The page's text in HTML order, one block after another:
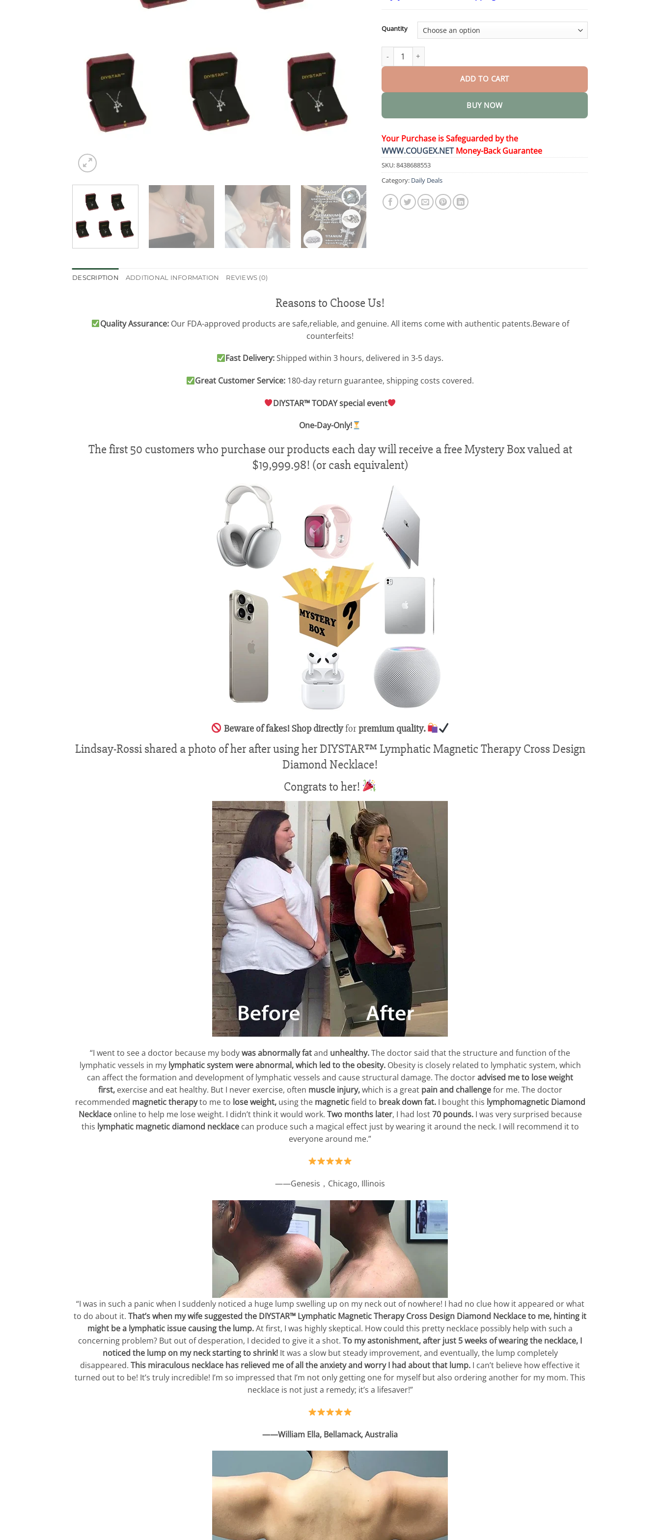
$44.95
Quantity
Lymphatic Magnetic Therapy Cross Design Diamond Necklace quantity
ADD TO CART
BUY NOW
Your Purchase is Safeguarded by the
WWW.COUGEX.NETMoney-Back Guarantee
SKU:8438688553
Category: Daily Deals
DESCRIPTION ADDITIONAL INFORMATION REVIEWS (0)
Reasons to Choose Us!
Quality Assurance: Our FDA-approved products are safe,reliable, and genuine. All items come with authentic patents.Beware of
counterfeits!
Fast Delivery:Shipped within 3 hours, delivered in 3-5 days.
Great Customer Service: 180-day return guarantee, shipping costs covered.
DIYSTAR™ TODAY special event
One-Day-Only!
The first 50 customers who purchase our products each day will receive a free Mystery Box valued at
$19,999.98! (or cash equivalent)
Beware of fakes! Shop directlyforpremium quality.
Lindsay-Rossi shared a photo of her after using her DIYSTAR™ Lymphatic Magnetic Therapy Cross Design
Diamond Necklace!
Congrats to her!
“I went to see a doctor because my bodywas abnormally fatand unhealthy.The doctor said that the structure and function of the
lymphatic vessels in my lymphatic system were abnormal, which led to the obesity.Obesity is closely related to lymphatic system, which
can affect the formation and development of lymphatic vessels and cause structural damage. The doctoradvised me to lose weight
first,exercise and eat healthy. But I never exercise, often muscle injury,which is a greatpain and challengefor me. The doctor
recommended magnetic therapyto me to lose weight,using the magneticfield to break down fat.I bought this lymphomagnetic Diamond
Necklaceonline to help me lose weight. I didn’t think it would work. Two months later, I had lost70 pounds.I was very surprised because
this lymphatic magnetic diamond necklacecan produce such a magical effect just by wearing it around the neck. I will recommend it to
everyone around me.”
——Genesis，Chicago, Illinois
“I was in such a panic when I suddenly noticed a huge lump swelling up on my neck out of nowhere! I had no clue how it appeared or what
to do about it. That’s when my wife suggested the DIYSTAR™ Lymphatic Magnetic Therapy Cross Design Diamond Necklace to me, hinting it
might be a lymphatic issue causing the lump.At first, I was highly skeptical. How could this pretty necklace possibly help with such a
concerning problem? But out of desperation, I decided to give it a shot. To my astonishment, after just 5 weeks of wearing the necklace, I
noticed the lump on my neck starting to shrink!It was a slow but steady improvement, and eventually, the lump completely
disappeared. This miraculous necklace has relieved me of all the anxiety and worry I had about that lump. I can’t believe how effective it
turned out to be! It’s truly incredible! I’m so impressed that I’m not only getting one for myself but also ordering another for my mom. This
necklace is not just a remedy; it’s a lifesaver!”
——William Ella, Bellamack, Australia